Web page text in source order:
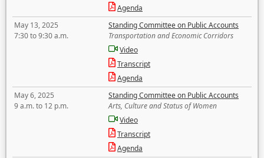
Agenda
May 13, 2025
7:30 to 9:30 a.m.
Standing Committee on Public Accounts
Transportation and Economic Corridors
Video
Transcript
Agenda
May 6, 2025
9 a.m. to 12 p.m.
Standing Committee on Public Accounts
Arts, Culture and Status of Women
Video
Transcript
Agenda